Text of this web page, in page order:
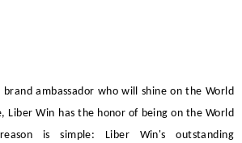
brand ambassador who will shine on the World
Liber Win has the honor of being on the World
is simple: Liber Win's outstanding